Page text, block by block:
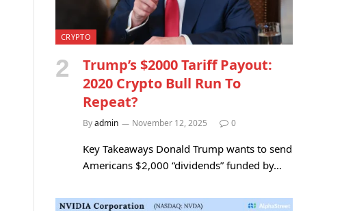
CRYPTO
Trump’s $2000 Tariff Payout:
2020 Crypto Bull Run To
Repeat?
Byadmin November 12, 2025 0
Key Takeaways Donald Trump wants to send
Americans $2,000 “dividends” funded by…